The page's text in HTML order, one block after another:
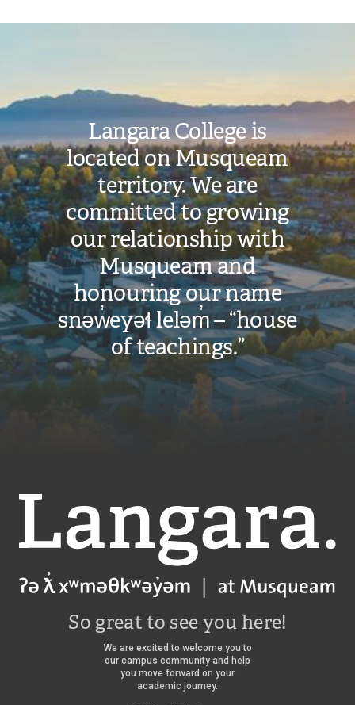
Langara College is
located on Musqueam
territory. We are
committed to growing
our relationship with
Musqueam and
honouring our name
snəw̓eyəɬ leləm̓ – “house
of teachings.”
Langara
So great to see you here!
We are excited to welcome you to
our campus community and help
you move forward on your
academic journey.